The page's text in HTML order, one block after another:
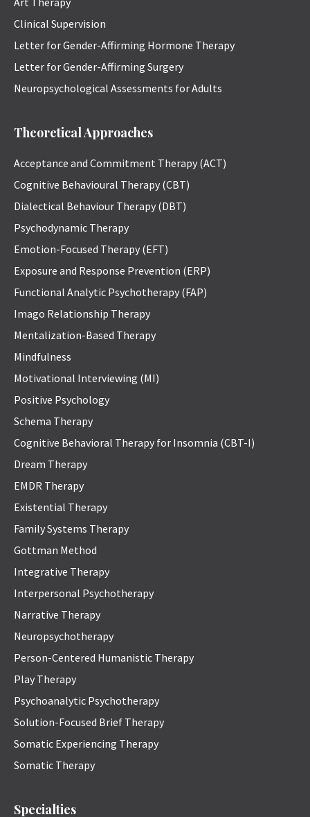
Clinical Supervision
Letter for Gender-Affirming Hormone Therapy
Letter for Gender-Affirming Surgery
Neuropsychological Assessments for Adults
Theoretical Approaches
Acceptance and Commitment Therapy (ACT)
Cognitive Behavioural Therapy (CBT)
Dialectical Behaviour Therapy (DBT)
Psychodynamic Therapy
Emotion-Focused Therapy (EFT)
Exposure and Response Prevention (ERP)
Functional Analytic Psychotherapy (FAP)
Imago Relationship Therapy
Mentalization-Based Therapy
Mindfulness
Motivational Interviewing (MI)
Positive Psychology
Schema Therapy
Cognitive Behavioral Therapy for Insomnia (CBT-I)
Dream Therapy
EMDR Therapy
Existential Therapy
Family Systems Therapy
Gottman Method
Integrative Therapy
Interpersonal Psychotherapy
Narrative Therapy
Neuropsychotherapy
Person-Centered Humanistic Therapy
Play Therapy
Psychoanalytic Psychotherapy
Solution-Focused Brief Therapy
Somatic Experiencing Therapy
Somatic Therapy
Specialties